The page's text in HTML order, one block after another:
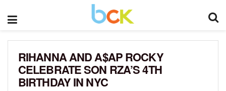
RIHANNA AND A$AP ROCKY
CELEBRATE SON RZA’S 4TH
BIRTHDAY IN NYC